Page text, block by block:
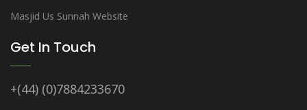
Masjid Us Sunnah Website
Get In Touch
+(44) (0)7884233670